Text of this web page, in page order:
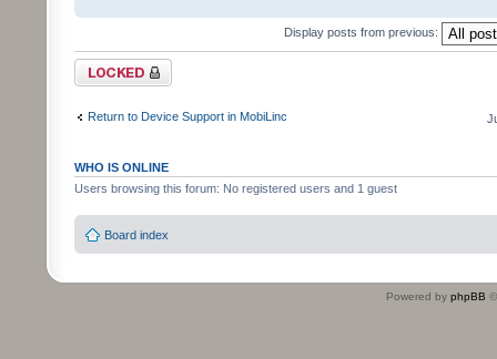
Display posts from previous:
Topic locked
Return to Device Support in MobiLinc
WHO IS ONLINE
Users browsing this forum: No registered users and 1 guest
Board index
Powered by phpBB